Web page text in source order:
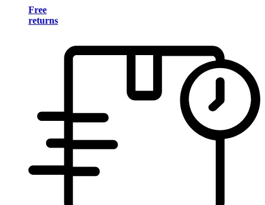
Free
returns